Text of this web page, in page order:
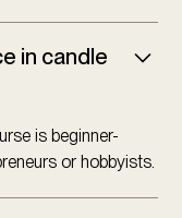
in candle
is beginner-
or hobbyists.